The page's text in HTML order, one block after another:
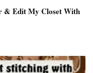
& Edit My Closet With